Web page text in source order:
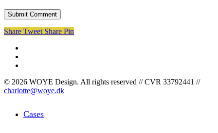
Share Tweet Share Pin
© 2026 WOYE Design. All rights reserved // CVR 33792441 //
charlotte@woye.dk
Menu
Cases